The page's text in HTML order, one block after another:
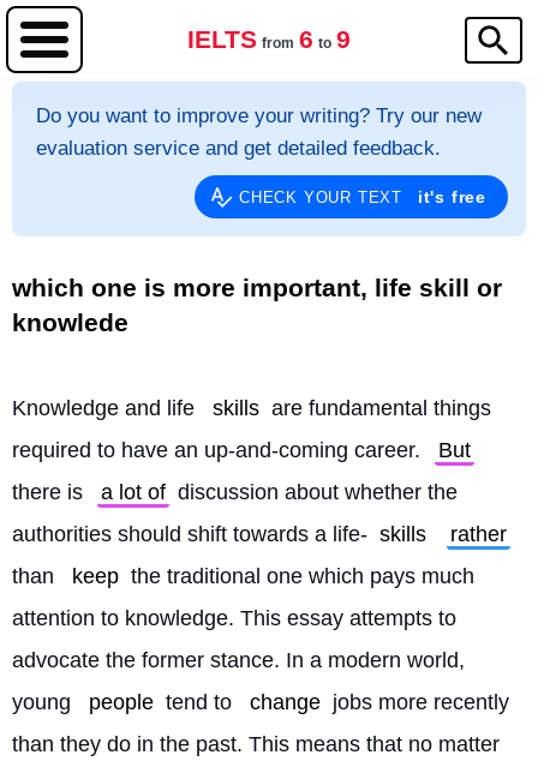
IELTS from 6 to 9
Do you want to improve your writing? Try our new
evaluation service and get detailed feedback.
CHECK YOUR TEXT it's free
which one is more important, life skill or
knowlede
Knowledge and life skills are fundamental things
required to have an up-and-coming career.
But
there is
a lot of discussion about whether the
authorities should shift towards a life- skills
rather
than
keep the traditional one which pays much
attention to knowledge. This essay attempts to
advocate the former stance. In a modern world,
young
people tend to change jobs more recently
than they do in the past. This means that no matter